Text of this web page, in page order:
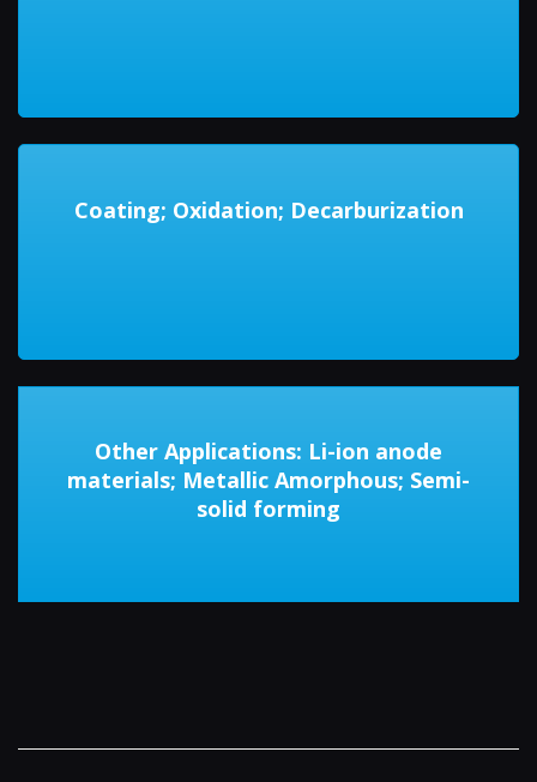
Coating; Oxidation; Decarburization
Other Applications: Li-ion anode
materials; Metallic Amorphous; Semi-
solid forming